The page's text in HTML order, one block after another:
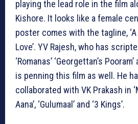
playing the lead role in the film
Kishore. It looks like a female
poster comes with the tagline,
Love’. YV Rajesh, who has
‘Romanas’ ‘Georgettan’s
is penning this film as well. He
collaborated with VK Prakash in
Aana’, ‘Gulumaal’ and ‘3 Kings’.